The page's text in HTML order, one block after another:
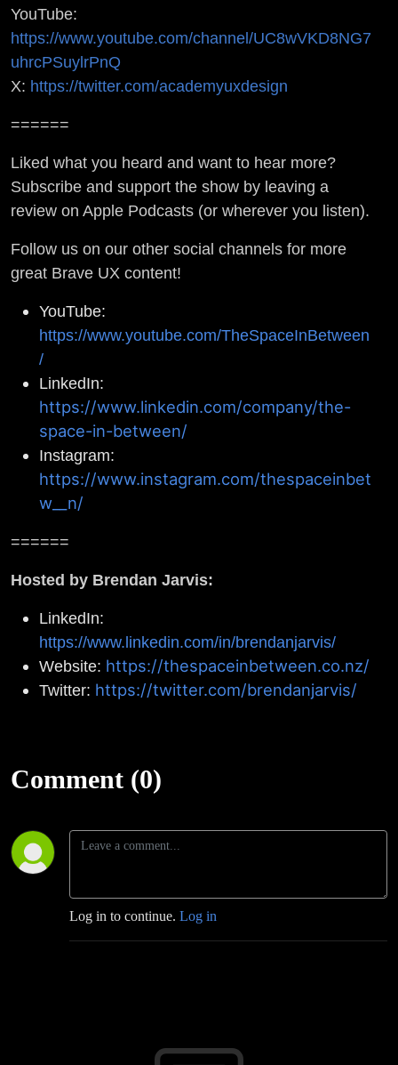
YouTube:
https://www.youtube.com/channel/UC8wVKD8NG7
uhrcPSuylrPnQ
X: https://twitter.com/academyuxdesign
======
Liked what you heard and want to hear more?
Subscribe and support the show by leaving a
review on Apple Podcasts (or wherever you listen).
Follow us on our other social channels for more
great Brave UX content!
YouTube:
https://www.youtube.com/TheSpaceInBetween
/
LinkedIn:
https://www.linkedin.com/company/the-
space-in-between/
Instagram:
https://www.instagram.com/thespaceinbet
w__n/
======
Hosted by Brendan Jarvis:
LinkedIn:
https://www.linkedin.com/in/brendanjarvis/
Website: https://thespaceinbetween.co.nz/
Twitter: https://twitter.com/brendanjarvis/
Comment (0)
Log in to continue. Log in